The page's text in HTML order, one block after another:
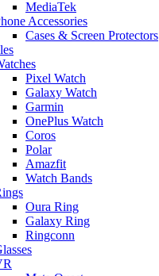
MediaTek
Accessories
Cases & Screen Protectors
Pixel Watch
Galaxy Watch
Garmin
OnePlus Watch
Coros
Polar
Amazfit
Watch Bands
Oura Ring
Galaxy Ring
Ringconn